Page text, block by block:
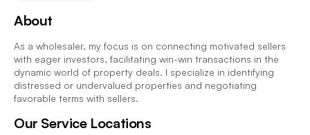
About
As a wholesaler, my focus is on connecting motivated sellers
with eager investors, facilitating win-win transactions in the
dynamic world of property deals. I specialize in identifying
distressed or undervalued properties and negotiating
favorable terms with sellers.
Our Service Locations